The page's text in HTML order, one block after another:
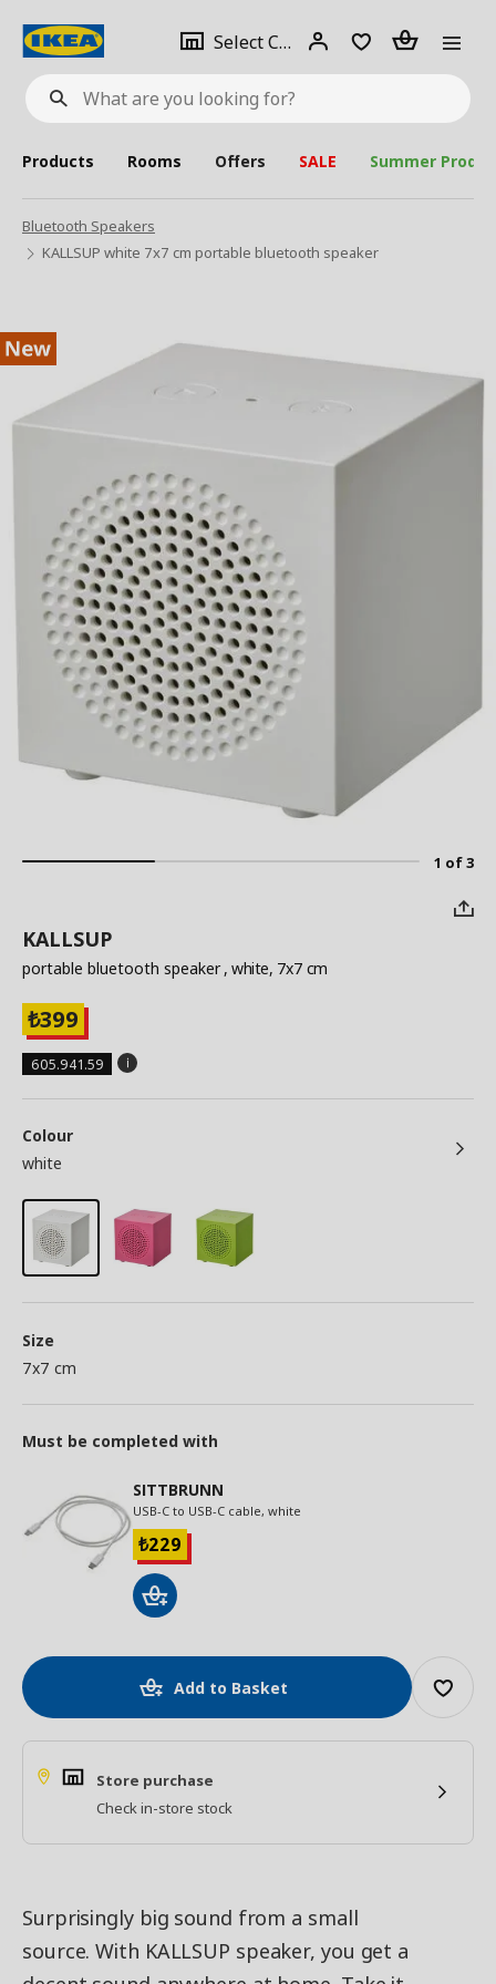
What
are
looking
for?
Select City Select
city
Login Piece(s)
Products Rooms Offers SALE Summer
Bluetooth Speakers
KALLSUP white 7x7 cm portable bluetooth speaker
1 of 3
KALLSUP
portable bluetooth speaker, white, 7x7 cm
₺399
605.941.59
Colour
white
Size
7x7 cm
Must be completed with
SITTBRUNN
USB-C to USB-C cable, white
₺229
Add to Basket
Store purchase
Check in-store stock
Surprisingly big sound from a small
source. With KALLSUP speaker, you get a